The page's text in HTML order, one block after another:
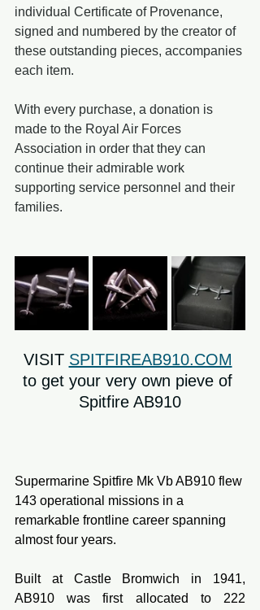
individual Certificate of Provenance,
signed and numbered by the creator of
these outstanding pieces, accompanies
each item.
With every purchase, a donation is
made to the Royal Air Forces
Association in order that they can
continue their admirable work
supporting service personnel and their
families.
VISIT SPITFIREAB910.COM
to get your very own pieve of
Spitfire AB910
Supermarine Spitfire Mk Vb AB910 flew
143 operational missions in a
remarkable frontline career spanning
almost four years.
Built at Castle Bromwich in 1941,
AB910 was first allocated to 222